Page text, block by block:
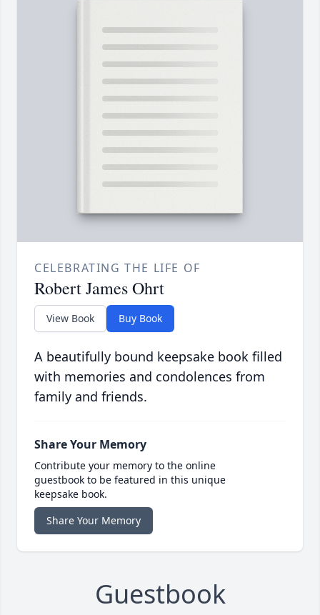
CELEBRATING THE LIFE OF
Robert James Ohrt
View Book Buy Book
A beautifully bound keepsake book filled
with memories and condolences from
family and friends.
Share Your Memory
Contribute your memory to the online
guestbook to be featured in this unique
keepsake book.
Share Your Memory
Guestbook